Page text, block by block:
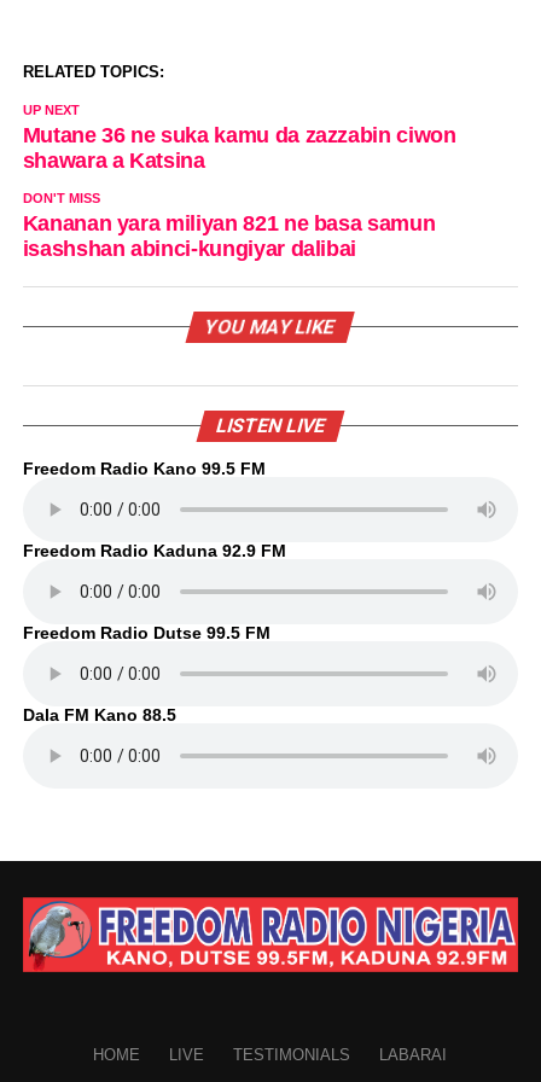
RELATED TOPICS:
UP NEXT
Mutane 36 ne suka kamu da zazzabin ciwon
shawara a Katsina
DON'T MISS
Kananan yara miliyan 821 ne basa samun
isashshan abinci-kungiyar dalibai
YOU MAY LIKE
LISTEN LIVE
Freedom Radio Kano 99.5 FM
Freedom Radio Kaduna 92.9 FM
Freedom Radio Dutse 99.5 FM
Dala FM Kano 88.5
HOME LIVE TESTIMONIALS LABARAI